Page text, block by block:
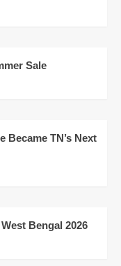
Sale
Became TN’s Next
Bengal 2026